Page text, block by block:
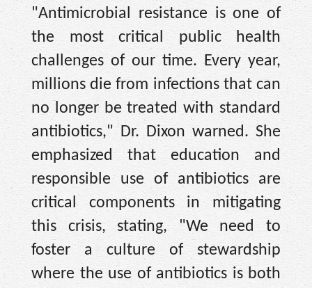
"Antimicrobial resistance is one of
the most critical public health
challenges of our time. Every year,
millions die from infections that can
no longer be treated with standard
antibiotics," Dr. Dixon warned. She
emphasized that education and
responsible use of antibiotics are
critical components in mitigating
this crisis, stating, "We need to
foster a culture of stewardship
where the use of antibiotics is both